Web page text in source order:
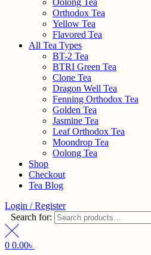
Oolong Tea
Orthodox Tea
Yellow Tea
Flavored Tea
All Tea Types
BT-2 Tea
BTRI Green Tea
Clone Tea
Dragon Well Tea
Fenning Orthodox Tea
Golden Tea
Jasmine Tea
Leaf Orthodox Tea
Moondrop Tea
Oolong Tea
Shop
Checkout
Tea Blog
Login / Register
Search for:
0 0.00৳